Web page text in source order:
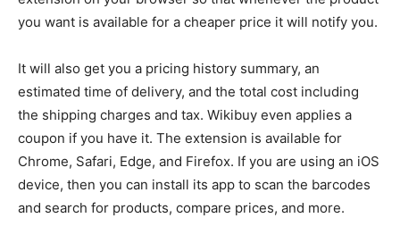
you want is available for a cheaper price it will notify you.
It will also get you a pricing history summary, an
estimated time of delivery, and the total cost including
the shipping charges and tax. Wikibuy even applies a
coupon if you have it. The extension is available for
Chrome, Safari, Edge, and Firefox. If you are using an iOS
device, then you can install its app to scan the barcodes
and search for products, compare prices, and more.